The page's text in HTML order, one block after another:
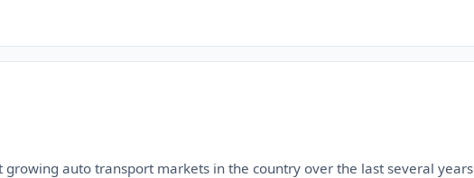
growing auto transport markets in the country over the last several years